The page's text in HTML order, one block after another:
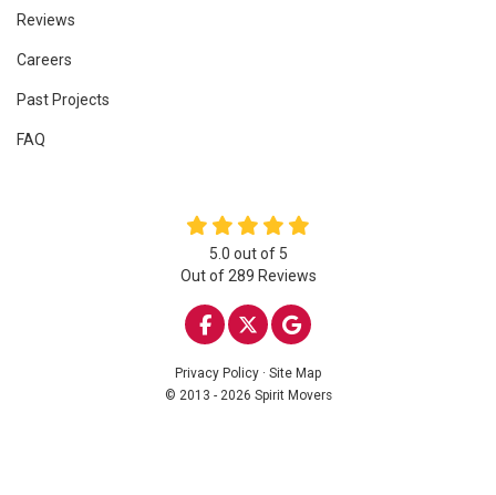
Reviews
Careers
Past Projects
FAQ
5.0 out of 5
Out of 289 Reviews
LIKE US ON FACEBOOK
FOLLOW US ON
REVIEW US ON
Privacy Policy · Site Map
© 2013 - 2026 Spirit Movers